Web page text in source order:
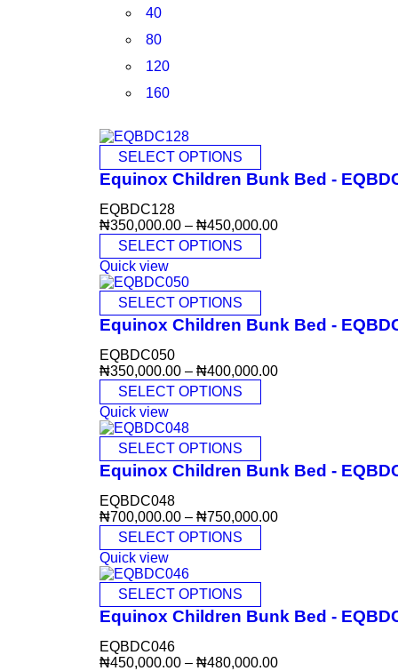
40
80
120
160
SELECT OPTIONS
Equinox Children Bunk Bed -
EQBDC128
₦350,000.00 – ₦450,000.00
SELECT OPTIONS
Quick view
SELECT OPTIONS
Equinox Children Bunk Bed -
EQBDC050
₦350,000.00 – ₦400,000.00
SELECT OPTIONS
Quick view
SELECT OPTIONS
Equinox Children Bunk Bed -
EQBDC048
₦700,000.00 – ₦750,000.00
SELECT OPTIONS
Quick view
SELECT OPTIONS
Equinox Children Bunk Bed -
EQBDC046
₦450,000.00 – ₦480,000.00